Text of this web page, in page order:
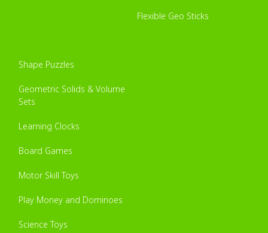
Flexible Geo Sticks
Shape Puzzles
Geometric Solids & Volume
Sets
Learning Clocks
Board Games
Motor Skill Toys
Play Money and Dominoes
Science Toys